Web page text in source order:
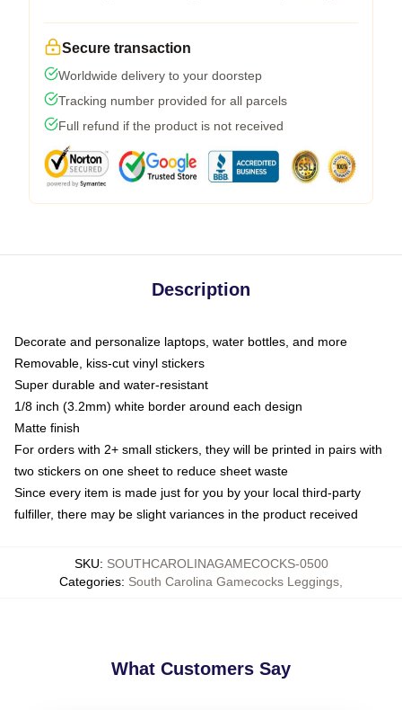
Secure transaction
Worldwide delivery to your doorstep
Tracking number provided for all parcels
Full refund if the product is not received
Description
Decorate and personalize laptops, water bottles, and more
Removable, kiss-cut vinyl stickers
Super durable and water-resistant
1/8 inch (3.2mm) white border around each design
Matte finish
For orders with 2+ small stickers, they will be printed in pairs with
two stickers on one sheet to reduce sheet waste
Since every item is made just for you by your local third-party
fulfiller, there may be slight variances in the product received
SKU: SOUTHCAROLINAGAMECOCKS-0500
Categories: South Carolina Gamecocks Leggings
What Customers Say